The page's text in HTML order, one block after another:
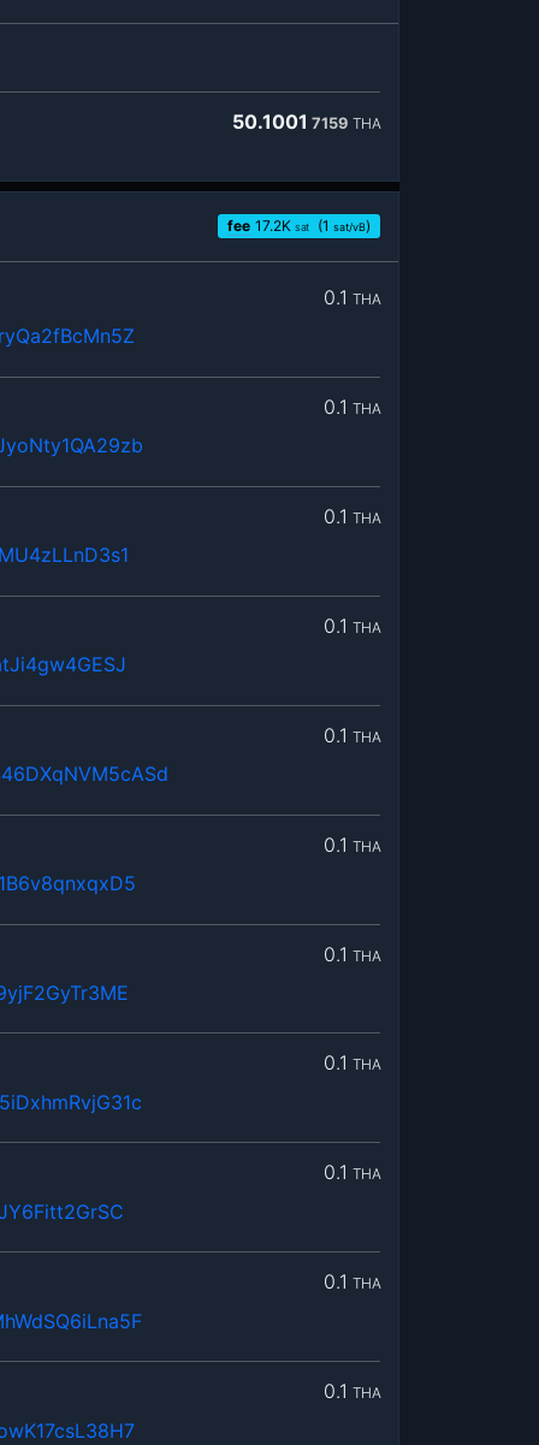
50.1001 7159 THA
fee 17.2K sat (1 sat/vB)
0.1 THA
0.1 THA
0.1 THA
0.1 THA
0.1 THA
0.1 THA
0.1 THA
0.1 THA
0.1 THA
0.1 THA
0.1 THA